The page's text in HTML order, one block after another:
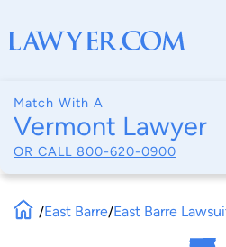
Match With A
Vermont Lawyer
OR CALL 800-620-0900
/East Barre/East Barre